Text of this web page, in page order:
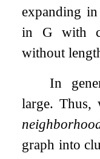
expanding in
in G with
without
In
large. Thus,
graph into